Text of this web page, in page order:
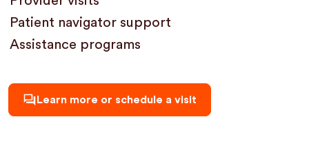
Patient navigator support
Assistance programs
Learn more or schedule a visit